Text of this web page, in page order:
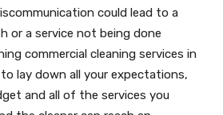
could lead to a
or a service not being done
commercial cleaning services in
lay down all your expectations,
and all of the services you